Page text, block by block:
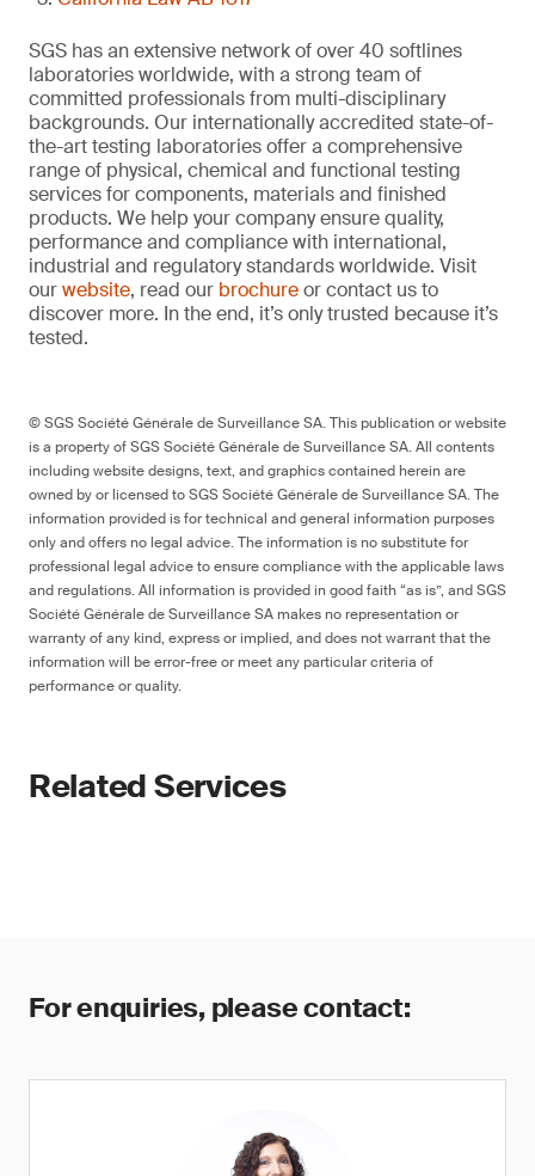
SGS has an extensive network of over 40 softlines
laboratories worldwide, with a strong team of
committed professionals from multi-disciplinary
backgrounds. Our internationally accredited state-of-
the-art testing laboratories offer a comprehensive
range of physical, chemical and functional testing
services for components, materials and finished
products. We help your company ensure quality,
performance and compliance with international,
industrial and regulatory standards worldwide. Visit
ourwebsite, read our brochureor contact us to
discover more. In the end, it’s only trusted because it’s
tested.
© SGS Société Générale de Surveillance SA. This publication or website
is a property of SGS Société Générale de Surveillance SA. All contents
including website designs, text, and graphics contained herein are
owned by or licensed to SGS Société Générale de Surveillance SA. The
information provided is for technical and general information purposes
only and offers no legal advice. The information is no substitute for
professional legal advice to ensure compliance with the applicable laws
and regulations. All information is provided in good faith “as is”, and SGS
Société Générale de Surveillance SA makes no representation or
warranty of any kind, express or implied, and does not warrant that the
information will be error-free or meet any particular criteria of
performance or quality.
Related Services
For enquiries, please contact: